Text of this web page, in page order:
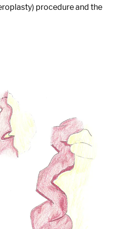
procedure and the